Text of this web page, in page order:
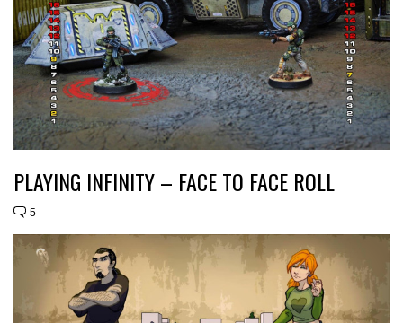
PLAYING INFINITY – FACE TO FACE ROLL
5